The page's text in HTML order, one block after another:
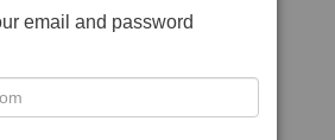
email and password